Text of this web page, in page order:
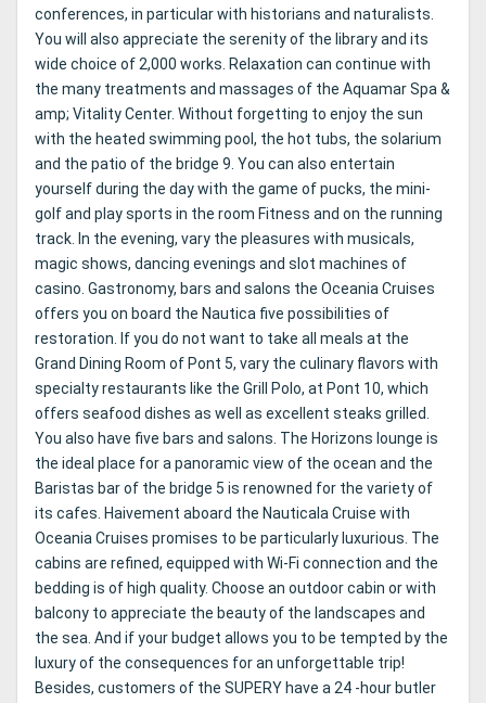
conferences, in particular with historians and naturalists.
You will also appreciate the serenity of the library and its
wide choice of 2,000 works. Relaxation can continue with
the many treatments and massages of the Aquamar Spa &
amp; Vitality Center. Without forgetting to enjoy the sun
with the heated swimming pool, the hot tubs, the solarium
and the patio of the bridge 9. You can also entertain
yourself during the day with the game of pucks, the mini-
golf and play sports in the room Fitness and on the running
track. In the evening, vary the pleasures with musicals,
magic shows, dancing evenings and slot machines of
casino. Gastronomy, bars and salons the Oceania Cruises
offers you on board the Nautica five possibilities of
restoration. If you do not want to take all meals at the
Grand Dining Room of Pont 5, vary the culinary flavors with
specialty restaurants like the Grill Polo, at Pont 10, which
offers seafood dishes as well as excellent steaks grilled.
You also have five bars and salons. The Horizons lounge is
the ideal place for a panoramic view of the ocean and the
Baristas bar of the bridge 5 is renowned for the variety of
its cafes. Haivement aboard the Nauticala Cruise with
Oceania Cruises promises to be particularly luxurious. The
cabins are refined, equipped with Wi-Fi connection and the
bedding is of high quality. Choose an outdoor cabin or with
balcony to appreciate the beauty of the landscapes and
the sea. And if your budget allows you to be tempted by the
luxury of the consequences for an unforgettable trip!
Besides, customers of the SUPERY have a 24 -hour butler